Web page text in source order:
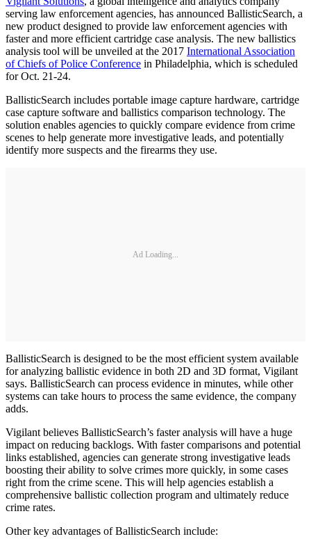
serving law enforcement agencies, has announced BallisticSearch, a
new product designed to provide law enforcement agencies with
faster and more efficient cartridge case analysis. The new ballistics
analysis tool will be unveiled at the 2017 International Association
of Chiefs of Police Conference in Philadelphia, which is scheduled
for Oct. 21-24.
BallisticSearch includes portable image capture hardware, cartridge
case capture software and ballistics comparison technology. The
solution enables agencies to quickly compare evidence from crime
scenes to help generate more investigative leads, and potentially
identify more suspects and the firearms they use.
Ad Loading...
BallisticSearch is designed to be the most efficient system available
for analyzing ballistic evidence in both 2D and 3D format, Vigilant
says. BallisticSearch can process evidence in minutes, while other
systems can take hours to process the same evidence, the company
adds.
Vigilant believes BallisticSearch’s faster analysis will have a huge
impact on reducing backlogs. With faster comparisons and potential
links established, agencies can generate strong investigative leads
boosting their ability to solve crimes more quickly, in some cases
right from the crime scene. This will help agencies establish a
comprehensive ballistic collection program and ultimately reduce
crime rates.
Other key advantages of BallisticSearch include: